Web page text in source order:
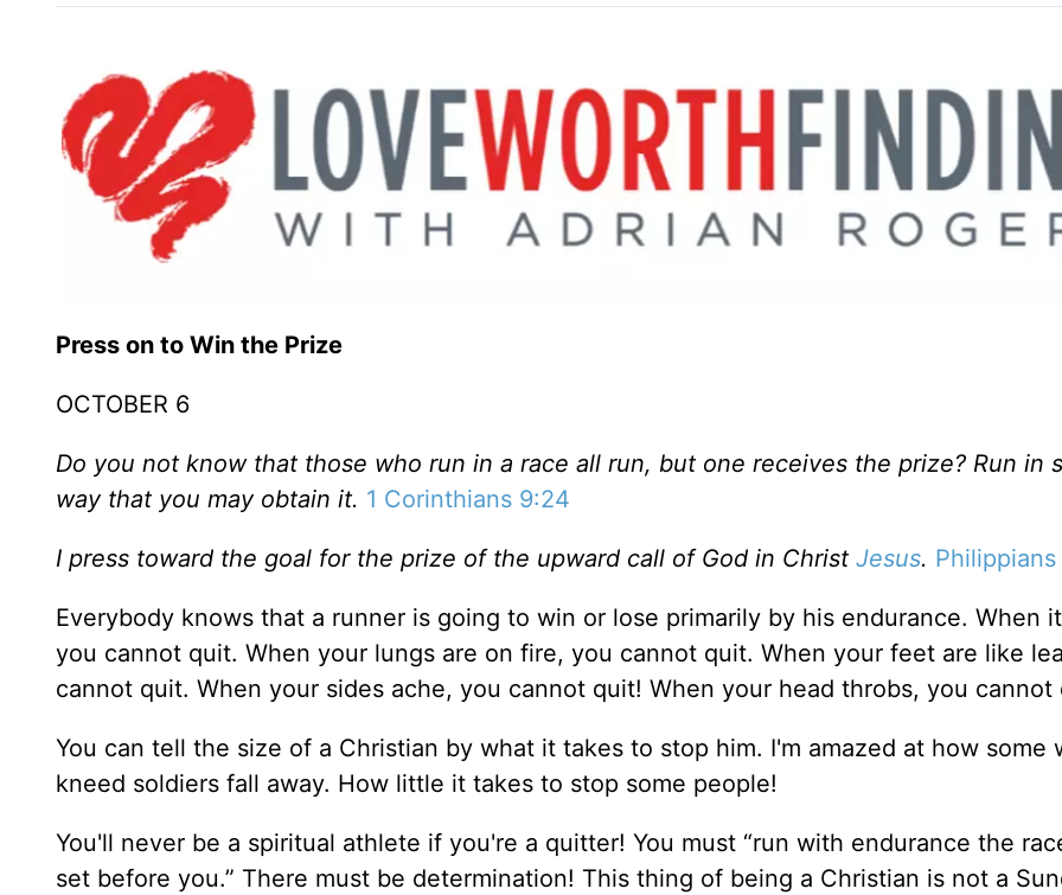
Press on to Win the Prize
OCTOBER 6
Do you not know that those who run in a race all run, but one receives the prize? Run in
way that you may obtain it. 1 Corinthians 9:24
I press toward the goal for the prize of the upward call of God in Christ Jesus. Philippians
Everybody knows that a runner is going to win or lose primarily by his endurance. When
you cannot quit. When your lungs are on fire, you cannot quit. When your feet are like
cannot quit. When your sides ache, you cannot quit! When your head throbs, you cannot
You can tell the size of a Christian by what it takes to stop him. I'm amazed at how some
kneed soldiers fall away. How little it takes to stop some people!
You'll never be a spiritual athlete if you're a quitter! You must “run with endurance the
set before you.” There must be determination! This thing of being a Christian is not a